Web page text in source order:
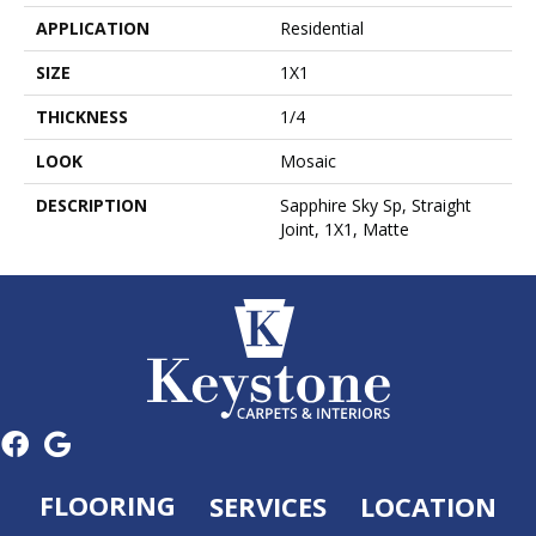
APPLICATION
Residential
SIZE
1X1
THICKNESS
1/4
LOOK
Mosaic
DESCRIPTION
Sapphire Sky Sp, Straight
Joint, 1X1, Matte
FLOORING SERVICES LOCATION